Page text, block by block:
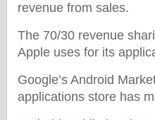
revenue from sales.
The 70/30 revenue
Apple uses for its
Google’s Android
applications store has